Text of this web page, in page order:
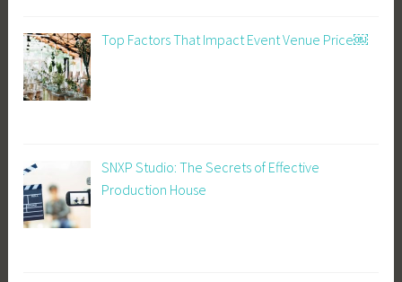
Top Factors That Impact Event Venue Price￼
SNXP Studio: The Secrets of Effective
Production House